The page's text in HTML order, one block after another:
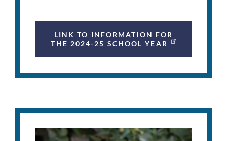
LINK TO INFORMATION FOR
THE 2024-25 SCHOOL YEAR